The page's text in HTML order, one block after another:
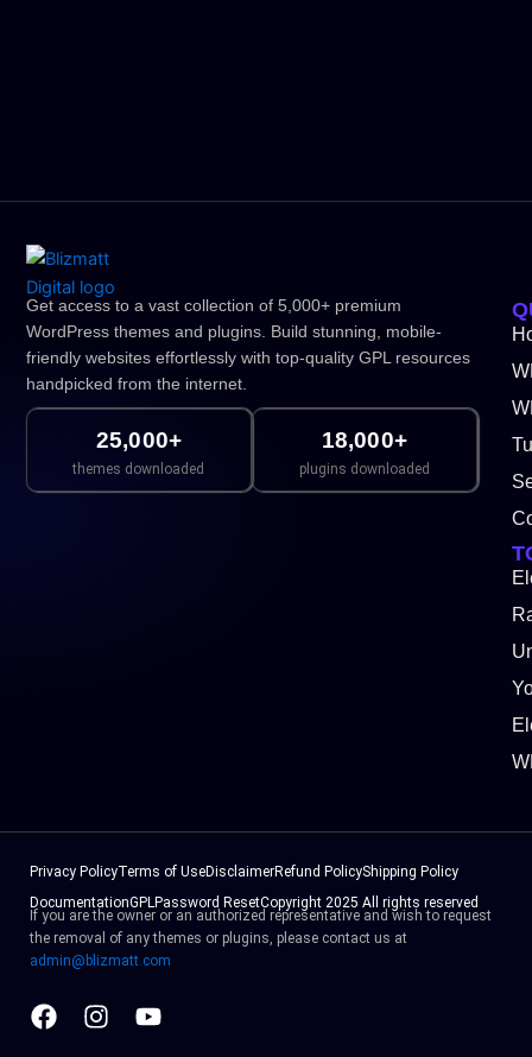
Get access to a vast collection of 5,000+ premium
WordPress themes and plugins. Build stunning, mobile-
friendly websites effortlessly with top-quality GPL resources
handpicked from the internet.
25,000+
themes downloaded
18,000+
plugins downloaded
Privacy PolicyTerms of UseDisclaimerRefund PolicyShipping Policy
DocumentationGPLPassword ResetCopyright 2025 All rights reserved
If you are the owner or an authorized representative and wish to request
the removal of any themes or plugins, please contact us at
admin@blizmatt.com
Facebook